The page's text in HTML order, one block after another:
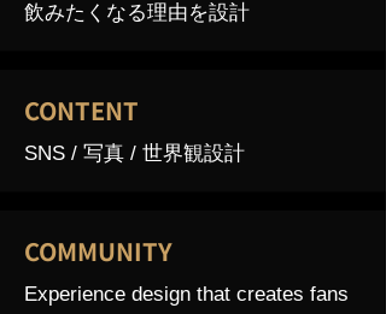
飲みたくなる理由を設計
CONTENT
SNS / 写真 / 世界観設計
COMMUNITY
Experience design that creates fans